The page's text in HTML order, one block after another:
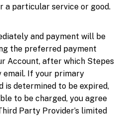
a particular service or good.
and payment will be
the preferred payment
Account, after which Stepes
email. If your primary
is determined to be expired,
to be charged, you agree
Party Provider’s limited